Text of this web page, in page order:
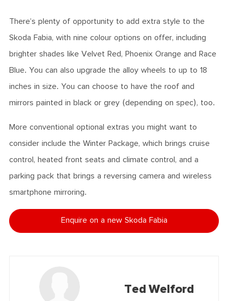
There’s plenty of opportunity to add extra style to the
Skoda Fabia, with nine colour options on offer, including
brighter shades like Velvet Red, Phoenix Orange and Race
Blue. You can also upgrade the alloy wheels to up to 18
inches in size. You can choose to have the roof and
mirrors painted in black or grey (depending on spec), too.
More conventional optional extras you might want to
consider include the Winter Package, which brings cruise
control, heated front seats and climate control, and a
parking pack that brings a reversing camera and wireless
smartphone mirroring.
Enquire on a new Skoda Fabia
Ted Welford